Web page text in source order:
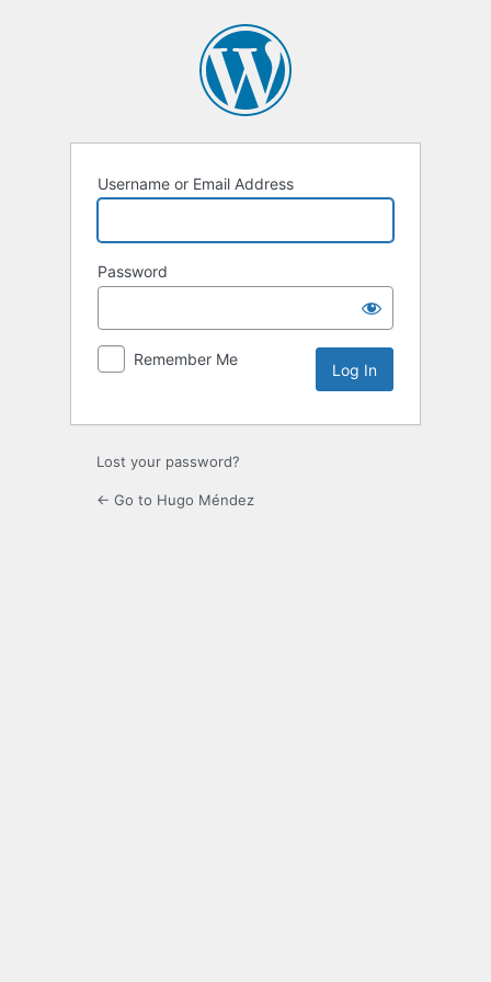
Username or Email Address
Password
Remember Me
Lost your password?
← Go to Hugo Méndez